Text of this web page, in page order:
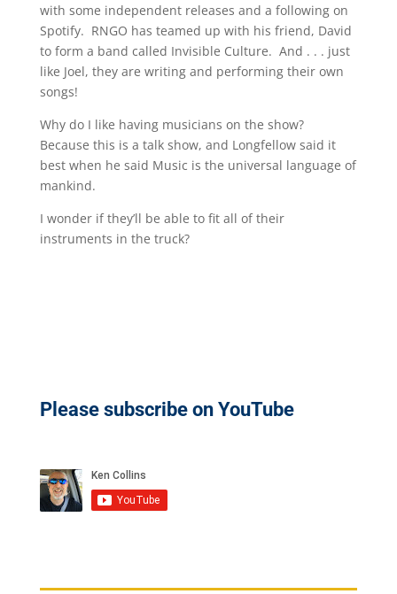
with some independent releases and a following on
Spotify. RNGO has teamed up with his friend, David
to form a band called Invisible Culture. And . . . just
like Joel, they are writing and performing their own
songs!
Why do I like having musicians on the show?
Because this is a talk show, and Longfellow said it
best when he said Music is the universal language of
mankind.
I wonder if they’ll be able to fit all of their
instruments in the truck?​
Please subscribe on YouTube